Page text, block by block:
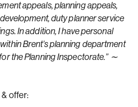
appeals, planning appeals,
duty planner service
In addition, I have personal
Brent’s planning department
the Planning Inspectorate.” ∼
offer: